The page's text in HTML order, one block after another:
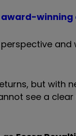
winning
and
but with
see a